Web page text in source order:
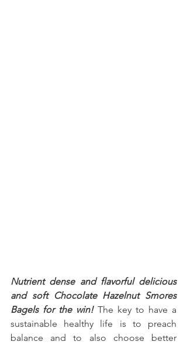
Nutrient dense and flavorful delicious
and soft Chocolate Hazelnut Smores
Bagels for the win! The key to have a
sustainable healthy life is to preach
balance and to also choose better